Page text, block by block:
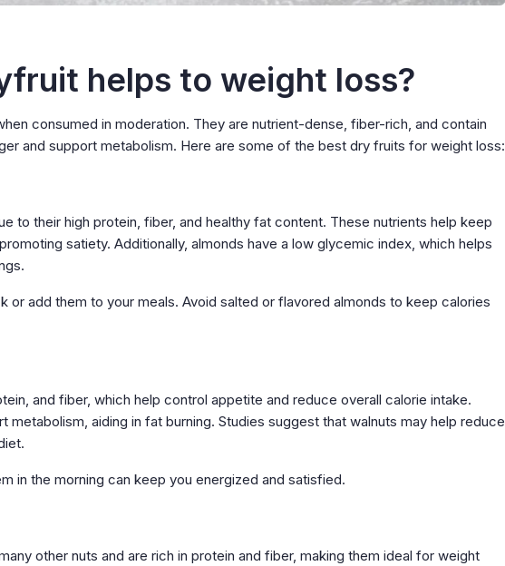
helps to weight loss?
consumed in moderation. They are nutrient-dense, fiber-rich, and contain
and support metabolism. Here are some of the best dry fruits for weight loss:
to their high protein, fiber, and healthy fat content. These nutrients help keep
satiety. Additionally, almonds have a low glycemic index, which helps
or add them to your meals. Avoid salted or flavored almonds to keep calories
and fiber, which help control appetite and reduce overall calorie intake.
aiding in fat burning. Studies suggest that walnuts may help reduce
in the morning can keep you energized and satisfied.
other nuts and are rich in protein and fiber, making them ideal for weight